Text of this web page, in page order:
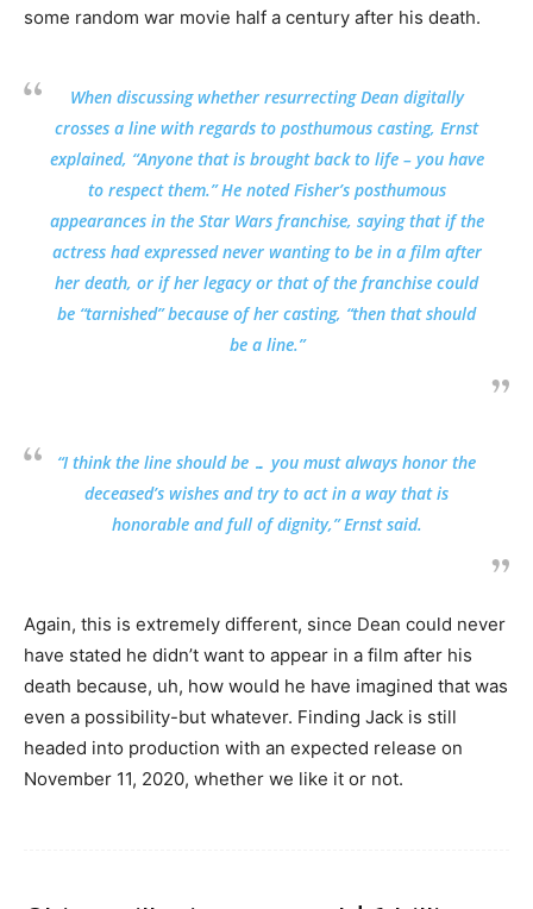
some random war movie half a century after his death.
When discussing whether resurrecting Dean digitally
crosses a line with regards to posthumous casting, Ernst
explained, “Anyone that is brought back to life – you have
to respect them.” He noted Fisher’s posthumous
appearances in the Star Wars franchise, saying that if the
actress had expressed never wanting to be in a film after
her death, or if her legacy or that of the franchise could
be “tarnished” because of her casting, “then that should
be a line.”
“I think the line should be … you must always honor the
deceased’s wishes and try to act in a way that is
honorable and full of dignity,” Ernst said.
Again, this is extremely different, since Dean could never
have stated he didn’t want to appear in a film after his
death because, uh, how would he have imagined that was
even a possibility-but whatever. Finding Jack is still
headed into production with an expected release on
November 11, 2020, whether we like it or not.